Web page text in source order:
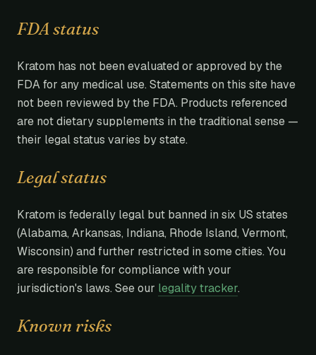
FDA status
Kratom has not been evaluated or approved by the
FDA for any medical use. Statements on this site have
not been reviewed by the FDA. Products referenced
are not dietary supplements in the traditional sense —
their legal status varies by state.
Legal status
Kratom is federally legal but banned in six US states
(Alabama, Arkansas, Indiana, Rhode Island, Vermont,
Wisconsin) and further restricted in some cities. You
are responsible for compliance with your
jurisdiction's laws. See our legality tracker.
Known risks